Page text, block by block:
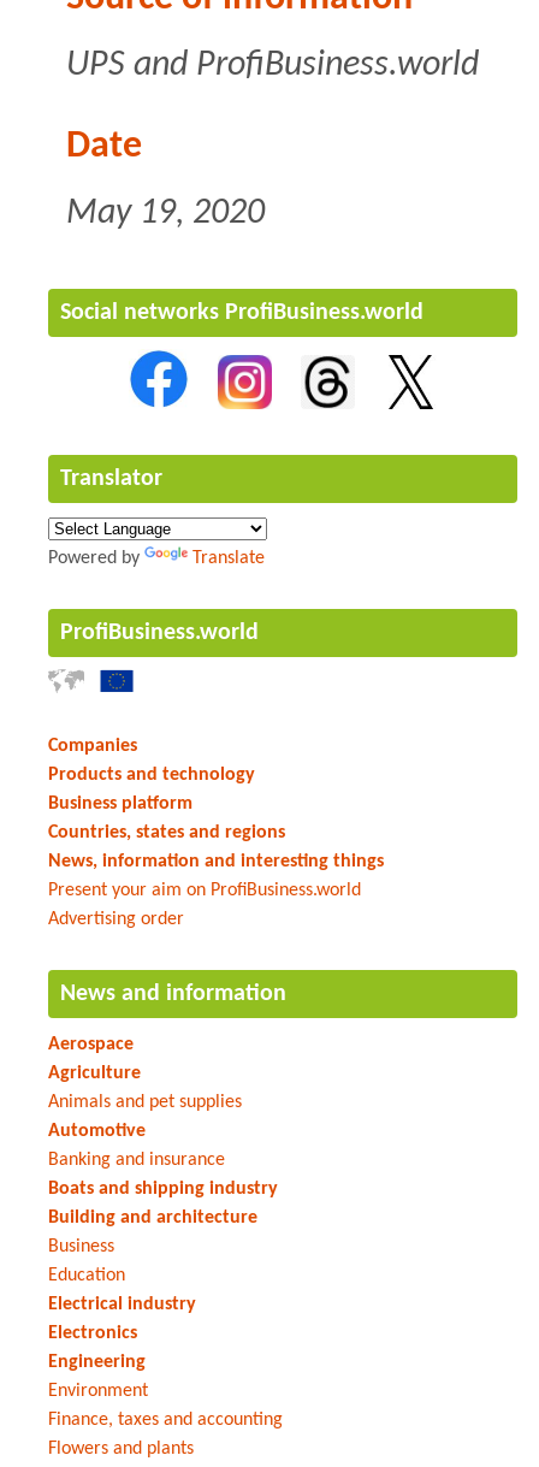
UPS and ProfiBusiness.world
Date
May 19, 2020
Social networks ProfiBusiness.world
Translator
Powered by Translate
ProfiBusiness.world
Companies
Products and technology
Business platform
Countries, states and regions
News, information and interesting things
Present your aim on ProfiBusiness.world
Advertising order
News and information
Aerospace
Agriculture
Animals and pet supplies
Automotive
Banking and insurance
Boats and shipping industry
Building and architecture
Business
Education
Electrical industry
Electronics
Engineering
Environment
Finance, taxes and accounting
Flowers and plants